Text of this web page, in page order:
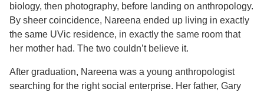
biology, then photography, before landing on anthropology.
By sheer coincidence, Nareena ended up living in exactly
the same UVic residence, in exactly the same room that
her mother had. The two couldn’t believe it.
After graduation, Nareena was a young anthropologist
searching for the right social enterprise. Her father, Gary